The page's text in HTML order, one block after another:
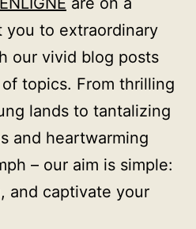
you to extraordinary
our vivid blog posts
topics. From thrilling
lands to tantalizing
and heartwarming
– our aim is simple:
and captivate your